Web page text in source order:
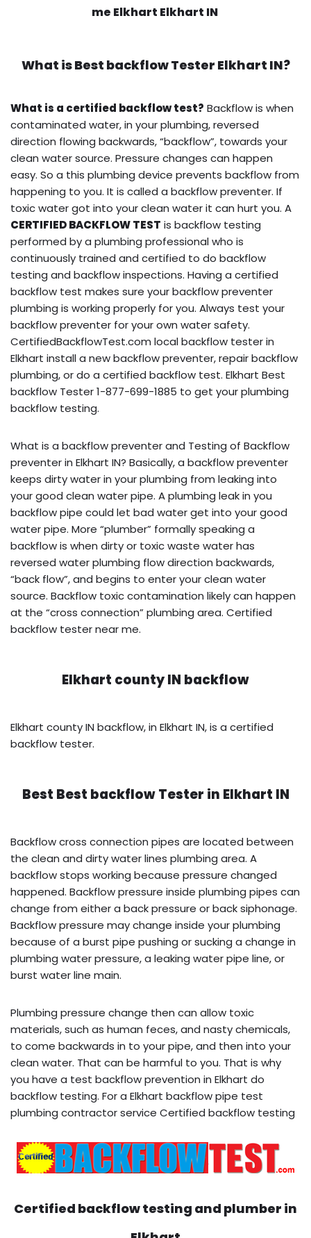
me Elkhart Elkhart IN
What isBest backflow Tester Elkhart IN?
What is a certified backflow test? Backflow is when
contaminated water, in your plumbing, reversed
direction flowing backwards, “backflow”, towards your
clean water source. Pressure changes can happen
easy. So a this plumbing device prevents backflow from
happening to you. It is called a backflow preventer. If
toxic water got into your clean water it can hurt you. A
CERTIFIED BACKFLOW TEST is backflow testing
performed by a plumbing professional who is
continuously trained and certified to do backflow
testing and backflow inspections. Having a certified
backflow test makes sure your backflow preventer
plumbing is working properly for you. Always test your
backflow preventer for your own water safety.
CertifiedBackflowTest.com local backflow tester in
Elkhart install a new backflow preventer, repair backflow
plumbing, or do a certified backflow test. Elkhart Best
backflow Tester 1-877-699-1885 to get your plumbing
backflow testing.
What is a backflow preventer and Testing of Backflow
preventer in Elkhart IN? Basically, a backflow preventer
keeps dirty water in your plumbing from leaking into
your good clean water pipe. A plumbing leak in you
backflow pipe could let bad water get into your good
water pipe. More “plumber” formally speaking a
backflow is when dirty or toxic waste water has
reversed water plumbing flow direction backwards,
“back flow”, and begins to enter your clean water
source. Backflow toxic contamination likely can happen
at the “cross connection” plumbing area. Certified
backflow tester near me.
Elkhart county IN backflow
Elkhart county IN backflow, in Elkhart IN, is a certified
backflow tester.
Best Best backflow Tester in Elkhart IN
Backflow cross connection pipes are located between
the clean and dirty water lines plumbing area. A
backflow stops working because pressure changed
happened. Backflow pressure inside plumbing pipes can
change from either a back pressure or back siphonage.
Backflow pressure may change inside your plumbing
because of a burst pipe pushing or sucking a change in
plumbing water pressure, a leaking water pipe line, or
burst water line main.
Plumbing pressure change then can allow toxic
materials, such as human feces, and nasty chemicals,
to come backwards in to your pipe, and then into your
clean water. That can be harmful to you. That is why
you have a test backflow prevention in Elkhart do
backflow testing. For a Elkhart backflow pipe test
plumbing contractor service Certified backflow testing
Certified backflow testing and plumber in